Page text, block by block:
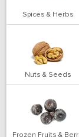
Spices & Herbs
Nuts & Seeds